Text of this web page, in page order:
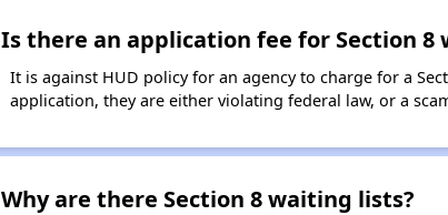
Is there an application fee for Section 8
It is against HUD policy for an agency to charge for a
application, they are either violating federal law, or a
Why are there Section 8 waiting lists?